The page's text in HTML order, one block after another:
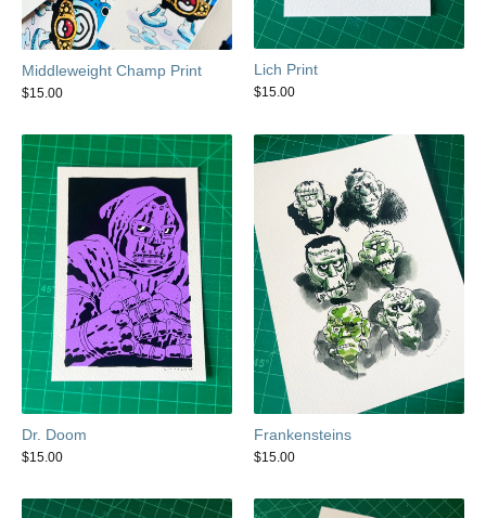
Middleweight Champ Print
$15.00
Lich Print
$15.00
Dr. Doom
$15.00
Frankensteins
$15.00